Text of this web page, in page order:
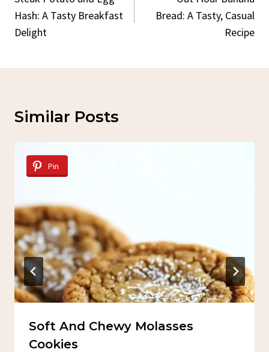
Hash: A Tasty Breakfast
Delight
Bread: A Tasty, Casual
Recipe
Similar Posts
Pin
Soft And Chewy Molasses
Cookies